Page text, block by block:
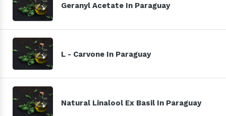
Geranyl Acetate In Paraguay
L - Carvone In Paraguay
Natural Linalool Ex Basil In Paraguay